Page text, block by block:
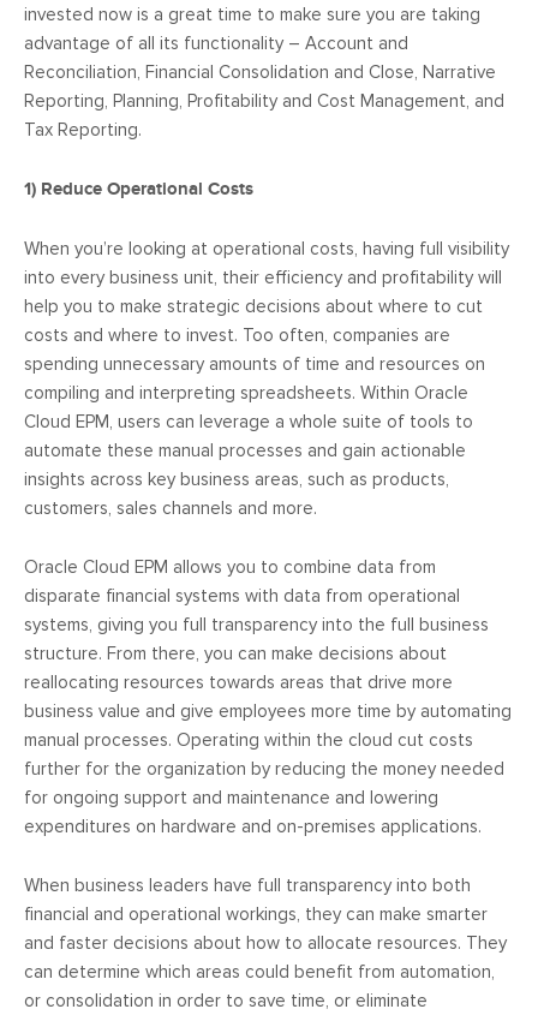
invested now is a great time to make sure you are taking
advantage of all its functionality – Account and
Reconciliation, Financial Consolidation and Close, Narrative
Reporting, Planning, Profitability and Cost Management, and
Tax Reporting.
1) Reduce Operational Costs
When you’re looking at operational costs, having full visibility
into every business unit, their efficiency and profitability will
help you to make strategic decisions about where to cut
costs and where to invest. Too often, companies are
spending unnecessary amounts of time and resources on
compiling and interpreting spreadsheets. Within Oracle
Cloud EPM, users can leverage a whole suite of tools to
automate these manual processes and gain actionable
insights across key business areas, such as products,
customers, sales channels and more.
Oracle Cloud EPM allows you to combine data from
disparate financial systems with data from operational
systems, giving you full transparency into the full business
structure. From there, you can make decisions about
reallocating resources towards areas that drive more
business value and give employees more time by automating
manual processes. Operating within the cloud cut costs
further for the organization by reducing the money needed
for ongoing support and maintenance and lowering
expenditures on hardware and on-premises applications.
When business leaders have full transparency into both
financial and operational workings, they can make smarter
and faster decisions about how to allocate resources. They
can determine which areas could benefit from automation,
or consolidation in order to save time, or eliminate